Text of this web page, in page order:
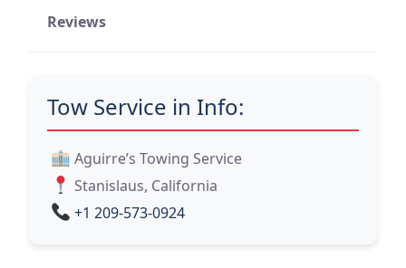
Reviews
Tow Service in Info:
Aguirre’s Towing Service
Stanislaus, California
+1 209-573-0924